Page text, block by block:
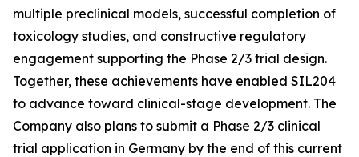
multiple preclinical models, successful completion of
toxicology studies, and constructive regulatory
engagement supporting the Phase 2/3 trial design.
Together, these achievements have enabled SIL204
to advance toward clinical-stage development. The
Company also plans to submit a Phase 2/3 clinical
trial application in Germany by the end of this current